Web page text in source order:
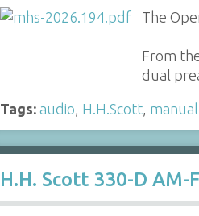
The
From
dual
Tags: audio, H.H.Scott, manual
H.H. Scott 330-D